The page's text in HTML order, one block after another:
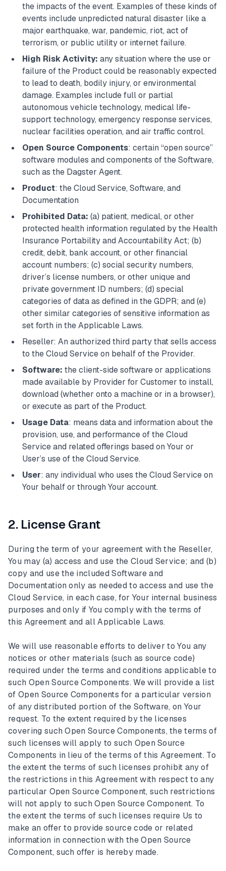
the impacts of the event. Examples of these kinds of
events include unpredicted natural disaster like a
major earthquake, war, pandemic, riot, act of
terrorism, or public utility or internet failure.
High Risk Activity: any situation where the use or
failure of the Product could be reasonably expected
to lead to death, bodily injury, or environmental
damage. Examples include full or partial
autonomous vehicle technology, medical life-
support technology, emergency response services,
nuclear facilities operation, and air traffic control.
Open Source Components: certain “open source”
software modules and components of the Software,
such as the Dagster Agent.
Product: the Cloud Service, Software, and
Documentation
Prohibited Data: (a) patient, medical, or other
protected health information regulated by the Health
Insurance Portability and Accountability Act; (b)
credit, debit, bank account, or other financial
account numbers; (c) social security numbers,
driver’s license numbers, or other unique and
private government ID numbers; (d) special
categories of data as defined in the GDPR; and (e)
other similar categories of sensitive information as
set forth in the Applicable Laws.
Reseller: An authorized third party that sells access
to the Cloud Service on behalf of the Provider.
Software: the client-side software or applications
made available by Provider for Customer to install,
download (whether onto a machine or in a browser),
or execute as part of the Product.
Usage Data: means data and information about the
provision, use, and performance of the Cloud
Service and related offerings based on Your or
User’s use of the Cloud Service.
User: any individual who uses the Cloud Service on
Your behalf or through Your account.
2. License Grant
During the term of your agreement with the Reseller,
You may (a) access and use the Cloud Service; and (b)
copy and use the included Software and
Documentation only as needed to access and use the
Cloud Service, in each case, for Your internal business
purposes and only if You comply with the terms of
this Agreement and all Applicable Laws.
We will use reasonable efforts to deliver to You any
notices or other materials (such as source code)
required under the terms and conditions applicable to
such Open Source Components. We will provide a list
of Open Source Components for a particular version
of any distributed portion of the Software, on Your
request. To the extent required by the licenses
covering such Open Source Components, the terms of
such licenses will apply to such Open Source
Components in lieu of the terms of this Agreement. To
the extent the terms of such licenses prohibit any of
the restrictions in this Agreement with respect to any
particular Open Source Component, such restrictions
will not apply to such Open Source Component. To
the extent the terms of such licenses require Us to
make an offer to provide source code or related
information in connection with the Open Source
Component, such offer is hereby made.